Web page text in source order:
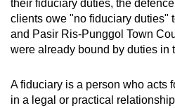
their fiduciary duties, the
clients owe "no fiduciary duties"
and Pasir Ris-Punggol Town
were already bound by duties in
A fiduciary is a person who acts
in a legal or practical
or,
for
the
experience,
download